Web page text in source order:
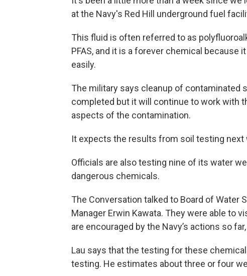
at the Navy's Red Hill underground fuel
This fluid is often referred to as
PFAS, and it is a forever chemical because
easily.
The military says cleanup of contaminated
completed but it will continue to work with
aspects of the contamination.
It expects the results from soil testing next
Officials are also testing nine of its water
dangerous chemicals.
The Conversation talked to Board of Water
Manager Erwin Kawata. They were able to
are encouraged by the Navy’s actions so
Lau says that the testing for these
testing. He estimates about three or four